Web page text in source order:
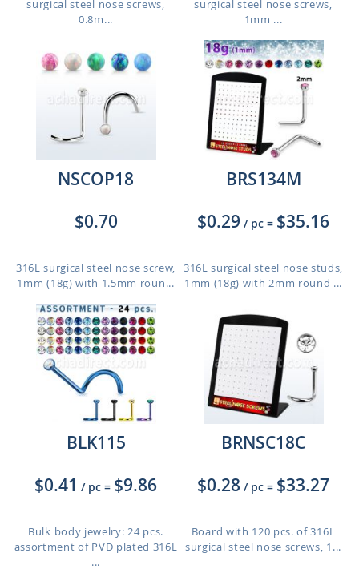
surgical steel nose screws,
0.8m...
surgical steel nose screws,
1mm ...
NSCOP18
$0.70
316L surgical steel nose screw,
1mm (18g) with 1.5mm roun...
BRS134M
$0.29 / pc = $35.16
316L surgical steel nose studs,
1mm (18g) with 2mm round ...
BLK115
$0.41 / pc = $9.86
Bulk body jewelry: 24 pcs.
assortment of PVD plated 316L
...
BRNSC18C
$0.28 / pc = $33.27
Board with 120 pcs. of 316L
surgical steel nose screws, 1...